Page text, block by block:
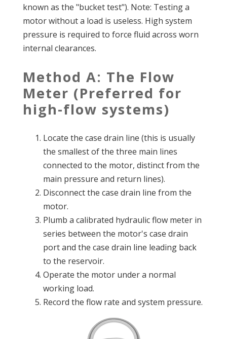
known as the "bucket test"). Note: Testing a
motor without a load is useless. High system
pressure is required to force fluid across worn
internal clearances.
Method A: The Flow
Meter (Preferred for
high-flow systems)
Locate the case drain line (this is usually
the smallest of the three main lines
connected to the motor, distinct from the
main pressure and return lines).
Disconnect the case drain line from the
motor.
Plumb a calibrated hydraulic flow meter in
series between the motor's case drain
port and the case drain line leading back
to the reservoir.
Operate the motor under a normal
working load.
Record the flow rate and system pressure.